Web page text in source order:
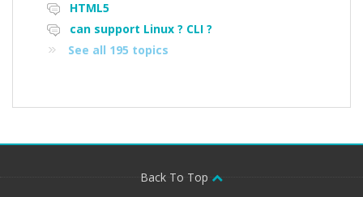
HTML5
can support Linux ? CLI ?
See all 195 topics
Back To Top